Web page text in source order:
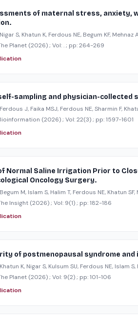
of maternal stress, anxiety,
Nigar S, Khatun K, Ferdous NE, Begum KF, Mehnaz
Planet (2026); Vol: .; pp: 264-269
sampling and physician-
Ferdous J, Faika MSJ, Ferdous NE, Sharmin F,
(2026); Vol: 22(3); pp: 1597-1601
Normal Saline Irrigation Prior to
Oncology Surgery.
Begum M, Islam S, Halim T, Ferdous NE, Khatun SF,
Insight (2026); Vol: 9(1); pp: 182-186
of postmenopausal syndrome
Khatun K, Nigar S, Kulsum SU, Ferdous NE, Islam
Planet (2026); Vol: 9(2); pp: 101-106